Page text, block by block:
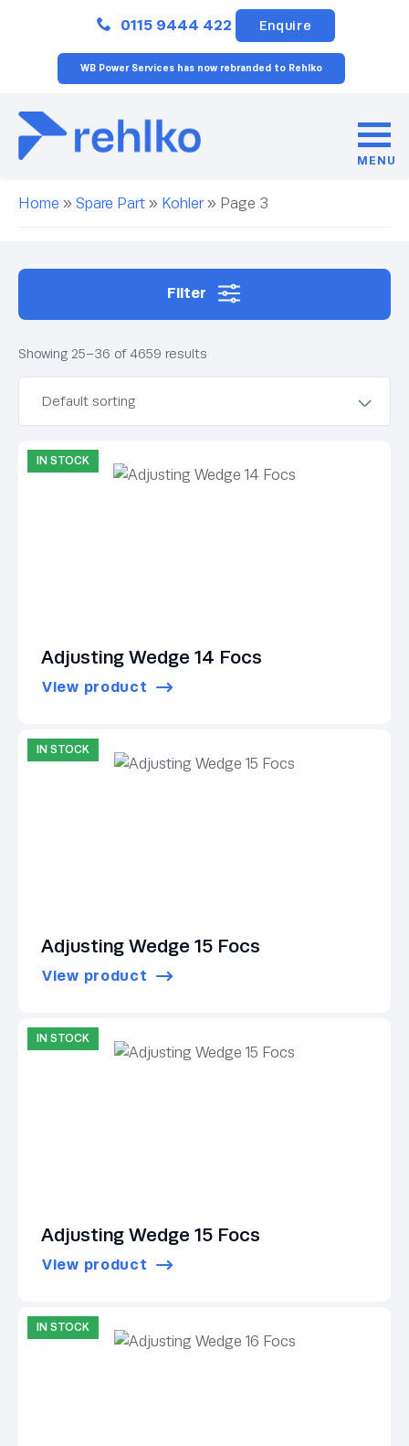
0115 9444 422 Enquire
WB Power Services has now rebranded to Rehlko
MENU
Home » Spare Part » Kohler» Page 3
Filter
Showing 25–36 of 4659 results
IN STOCK
Adjusting Wedge 14 Focs
View product
IN STOCK
Adjusting Wedge 15 Focs
View product
IN STOCK
Adjusting Wedge 15 Focs
View product
IN STOCK